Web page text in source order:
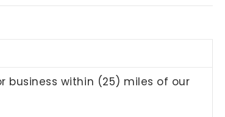
business within (25) miles of our